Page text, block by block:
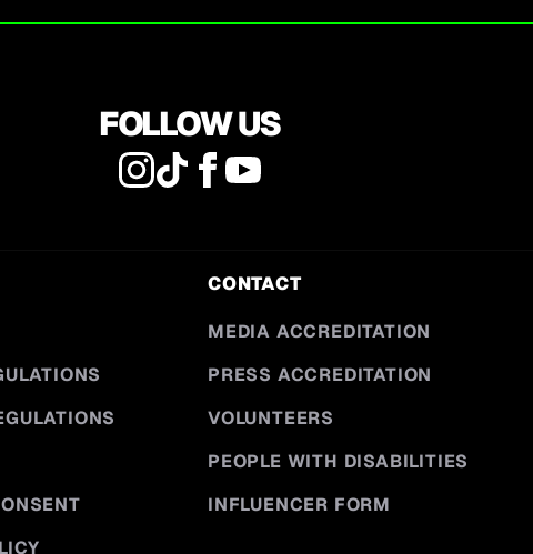
FOLLOW US
CONTACT
MEDIA ACCREDITATION
PRESS ACCREDITATION
VOLUNTEERS
PEOPLE WITH DISABILITIES
INFLUENCER FORM